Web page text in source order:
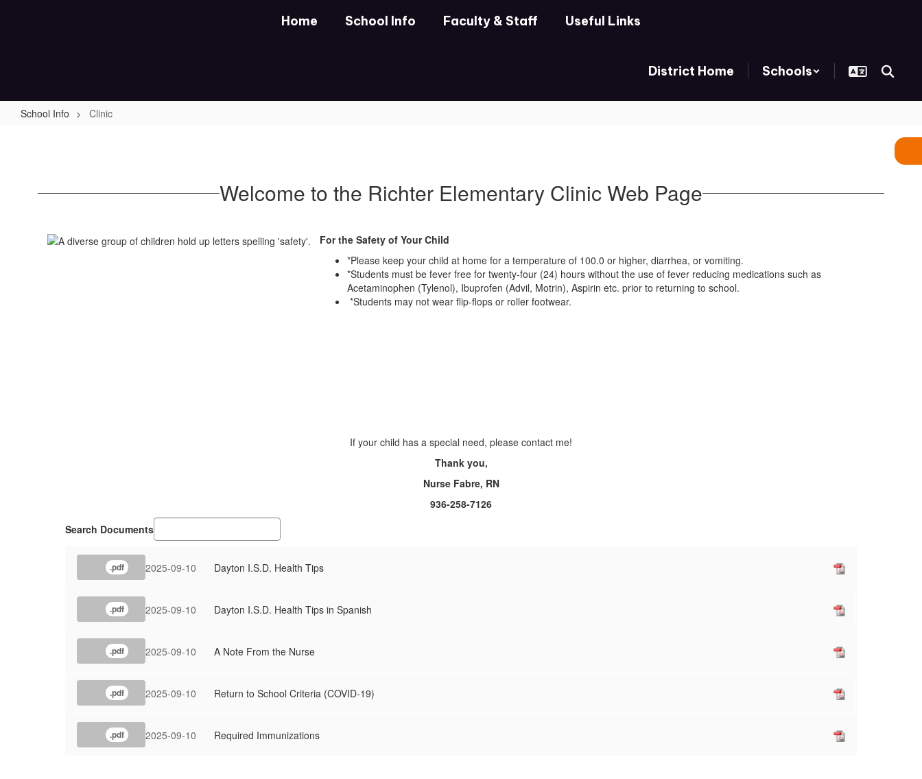
Home School Info Faculty & Staff Useful Links
District Home Schools
School Info Clinic
Welcome to the Richter Elementary Clinic Web Page
For the Safety of Your Child
*Please keep your child at home for a temperature of 100.0 or higher, diarrhea, or vomiting.
*Students must be fever free for twenty-four (24) hours without the use of fever reducing medications such as
Acetaminophen (Tylenol), Ibuprofen (Advil, Motrin), Aspirin etc. prior to returning to school.
*Students may not wear flip-flops or roller footwear.
If your child has a special need, please contact me!
Thank you,
Nurse Fabre, RN
936-258-7126
Search Documents
.pdf 2025-09-10 Dayton I.S.D. Health Tips
.pdf 2025-09-10 Dayton I.S.D. Health Tips in Spanish
.pdf 2025-09-10 A Note From the Nurse
.pdf 2025-09-10 Return to School Criteria (COVID-19)
.pdf 2025-09-10 Required Immunizations